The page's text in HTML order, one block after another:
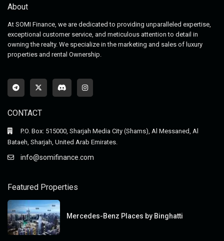
About
At SOMI Finance, we are dedicated to providing unparalleled expertise,
exceptional customer service, and meticulous attention to detail in
owning the realty. We specialize in the marketing and sales of luxury
properties and rental Ownership.
CONTACT
P.O. Box: 515000, Sharjah Media City (Shams), Al Messaned, Al
Bataeh, Sharjah, United Arab Emirates.
info@somifinance.com
Featured Properties
Mercedes-Benz Places by Binghatti